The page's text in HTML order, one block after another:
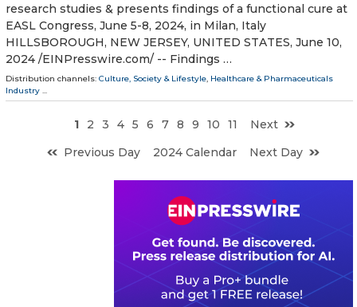
research studies & presents findings of a functional cure at
EASL Congress, June 5-8, 2024, in Milan, Italy
HILLSBOROUGH, NEW JERSEY, UNITED STATES, June 10,
2024 /⁨EINPresswire.com⁩/ -- Findings …
Distribution channels: Culture, Society & Lifestyle, Healthcare & Pharmaceuticals
Industry ...
1 2 3 4 5 6 7 8 9 10 11
Next
Previous Day
2024 Calendar Next Day